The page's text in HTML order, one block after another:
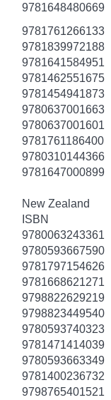
9781648480669
9781761266133
9781839972188
9781641584951
9781462551675
9781454941873
9780637001663
9780637001601
9781761186400
9780310144366
9781647000899
New Zealand
ISBN
9780063243361
9780593667590
9781797154626
9781668621271
9798822629219
9798823449540
9780593740323
9781471414039
9780593663349
9781400236732
9798765401521